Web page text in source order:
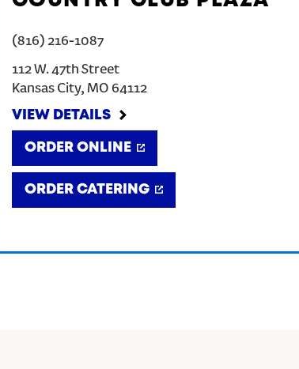
(816) 216-1087
112 W. 47th Street
Kansas City, MO 64112
VIEW DETAILS
ORDER ONLINE
ORDER CATERING